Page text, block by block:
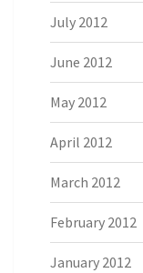
July 2012
June 2012
May 2012
April 2012
March 2012
February 2012
January 2012